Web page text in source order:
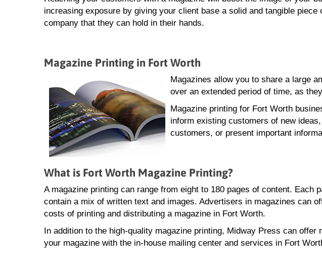
increasing exposure by giving your client base a solid and tangible piece
company that they can hold in their hands.
Magazine Printing in Fort Worth
Magazines allow you to share a large
over an extended period of time, as
Magazine printing for Fort Worth
inform existing customers of new
customers, or present important
What is Fort Worth Magazine Printing?
A magazine printing can range from eight to 180 pages of content. Each
contain a mix of written text and images. Advertisers in magazines can
costs of printing and distributing a magazine in Fort Worth.
In addition to the high-quality magazine printing, Midway Press can offer
your magazine with the in-house mailing center and services in Fort